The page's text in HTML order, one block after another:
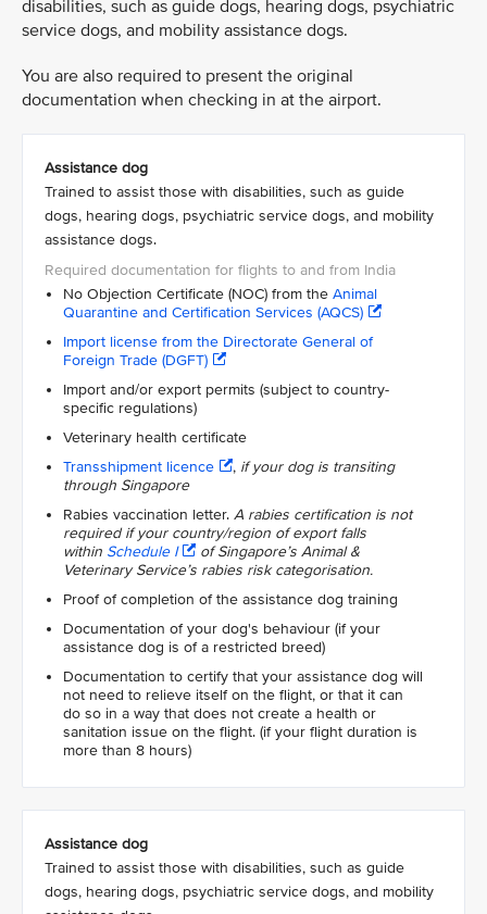
disabilities, such as guide dogs, hearing dogs, psychiatric
service dogs, and mobility assistance dogs.
You are also required to present the original
documentation when checking in at the airport.
Assistance dog
Trained to assist those with disabilities, such as guide
dogs, hearing dogs, psychiatric service dogs, and mobility
assistance dogs.
No Objection Certificate (NOC) from the Animal
Quarantine and Certification Services (AQCS)
Import license from the Directorate General of
Foreign Trade (DGFT)
Import and/or export permits (subject to country-
specific regulations)
Veterinary health certificate
Transshipment licence
, if your dog is transiting
through Singapore
Rabies vaccination letter. A rabies certification is not
required if your country/region of export falls
within Schedule I
of Singapore’s Animal &
Veterinary Service’s rabies risk categorisation.
Proof of completion of the assistance dog training
Documentation of your dog's behaviour (if your
assistance dog is of a restricted breed)
Documentation to certify that your assistance dog will
not need to relieve itself on the flight, or that it can
do so in a way that does not create a health or
sanitation issue on the flight. (if your flight duration is
more than 8 hours)
Assistance dog
Trained to assist those with disabilities, such as guide
dogs, hearing dogs, psychiatric service dogs, and mobility